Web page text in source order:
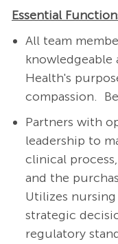
Essential
All team
knowledgeable
Health's
compassion.
Partners with
leadership to
clinical
and the
Utilizes
strategic
regulatory